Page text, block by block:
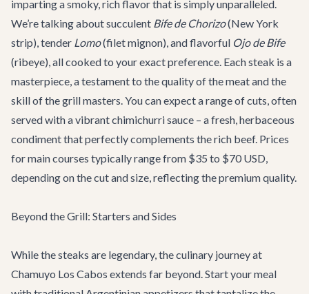
imparting a smoky, rich flavor that is simply unparalleled.
We’re talking about succulent Bife de Chorizo(New York
strip), tender Lomo(filet mignon), and flavorful Ojo de Bife
(ribeye), all cooked to your exact preference. Each steak is a
masterpiece, a testament to the quality of the meat and the
skill of the grill masters. You can expect a range of cuts, often
served with a vibrant chimichurri sauce – a fresh, herbaceous
condiment that perfectly complements the rich beef. Prices
for main courses typically range from $35 to $70 USD,
depending on the cut and size, reflecting the premium quality.
Beyond the Grill: Starters and Sides
While the steaks are legendary, the culinary journey at
Chamuyo Los Cabos extends far beyond. Start your meal